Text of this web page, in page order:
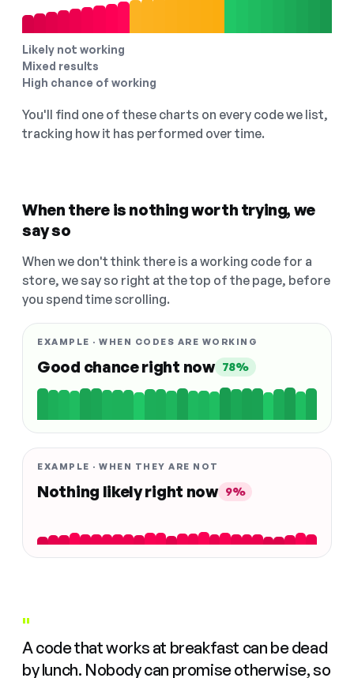
Likely not working
Mixed results
High chance of working
You'll find one of these charts on every code we list,
tracking how it has performed over time.
When there is nothing worth trying, we
say so
When we don't think there is a working code for a
store, we say so right at the top of the page, before
you spend time scrolling.
EXAMPLE · WHEN CODES ARE WORKING
Good chance right now 78%
EXAMPLE · WHEN THEY ARE NOT
Nothing likely right now 9%
"
A code that works at breakfast can be dead
by lunch. Nobody can promise otherwise, so